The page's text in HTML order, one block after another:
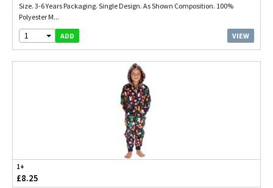
Size. 3-6 Years Packaging. Single Design. As Shown Composition. 100%
Polyester M...
1 ADD VIEW
1+
£8.25